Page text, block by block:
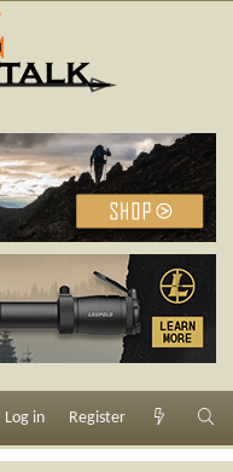
Log in Register